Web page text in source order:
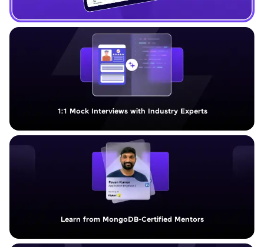
1:1 Mock Interviews with Industry Experts
Learn from MongoDB-Certified Mentors